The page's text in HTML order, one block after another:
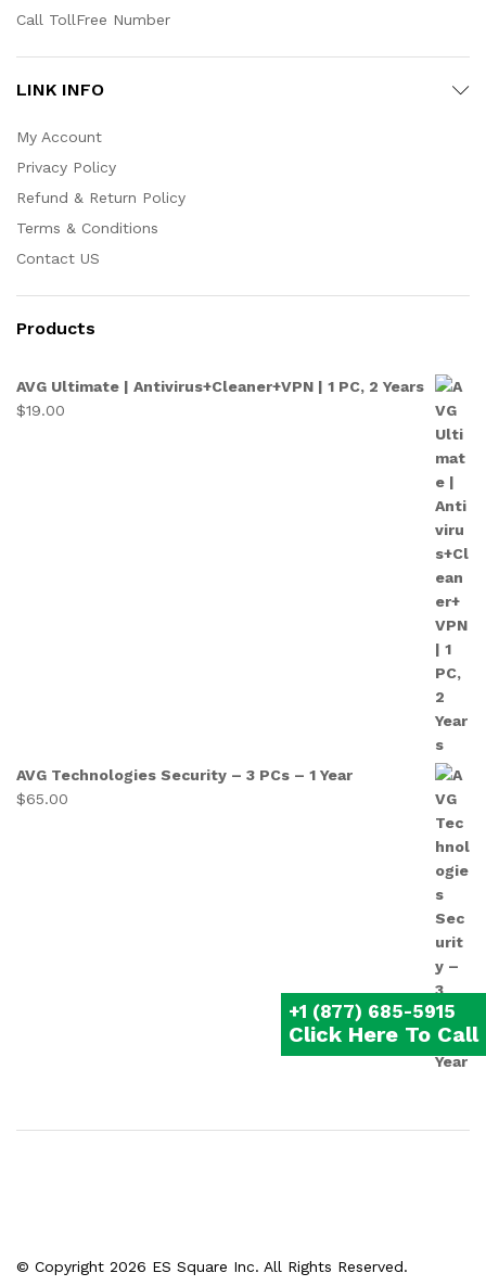
Call TollFree Number
LINK INFO
My Account
Privacy Policy
Refund & Return Policy
Terms & Conditions
Contact US
Products
AVG Ultimate | Antivirus+Cleaner+VPN | 1 PC, 2 Years
$19.00
AVG Technologies Security – 3 PCs – 1 Year
$65.00
© Copyright 2026 ES Square Inc. All Rights Reserved.
+1 (877) 685-5915
Click Here To Call